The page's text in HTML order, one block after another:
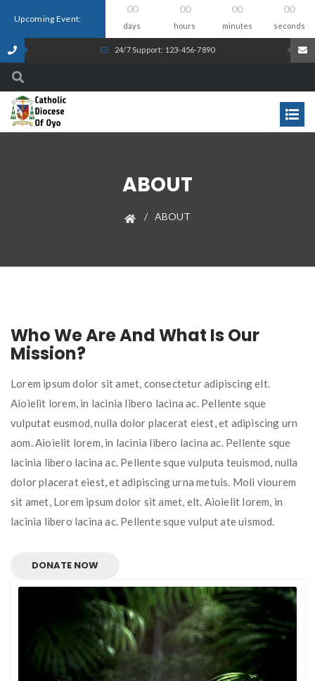
Upcoming Event:
00
days
00
hours
00
minutes
00
seconds
24/7 Support: 123-456-7890
ABOUT
ABOUT
Who We Are And What Is Our
Mission?
Lorem ipsum dolor sit amet, consectetur adipiscing elt.
Aioielit lorem, in lacinia libero lacina ac. Pellente sque
vulputat eusmod, nulla dolor placerat eiest, et adipiscing urn
aom. Aioielit lorem, in lacinia libero lacina ac. Pellente sque
lacinia libero lacina ac. Pellente sque vulputa teuismod, nulla
dolor placerat eiest, et adipiscing urna metuis. Moli viourem
sit amet, Lorem ipsum dolor sit amet, elt. Aioielit lorem, in
lacinia libero lacina ac. Pellente sque vulput ate uismod.
DONATE NOW